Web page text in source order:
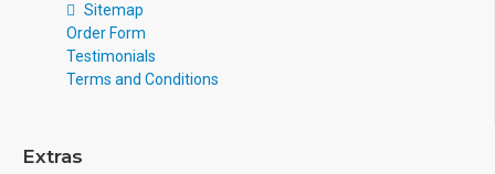
Sitemap
Order Form
Testimonials
Terms and Conditions
Extras